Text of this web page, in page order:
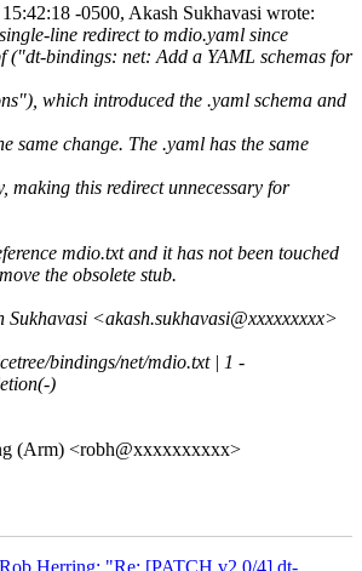
-0500, Akash Sukhavasi wrote:
line redirect to mdio.yaml since
("dt-bindings: net: Add a YAML schemas for
which introduced the .yaml schema and
same change. The .yaml has the same
making this redirect unnecessary for
mdio.txt and it has not been touched
the obsolete stub.
Sukhavasi <akash.sukhavasi@xxxxxxxxx>
bindings/net/mdio.txt | 1 -
)
(Arm) <robh@xxxxxxxxxx>
Rob Herring: "Re: [PATCH v2 0/4] dt-